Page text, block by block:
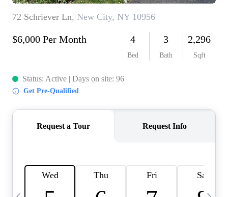
WHO WE ARE
FIRST TIME HOME
BUYER
PAST EVENTS
CAREERS
CONNECT
HOME VALUE INKED